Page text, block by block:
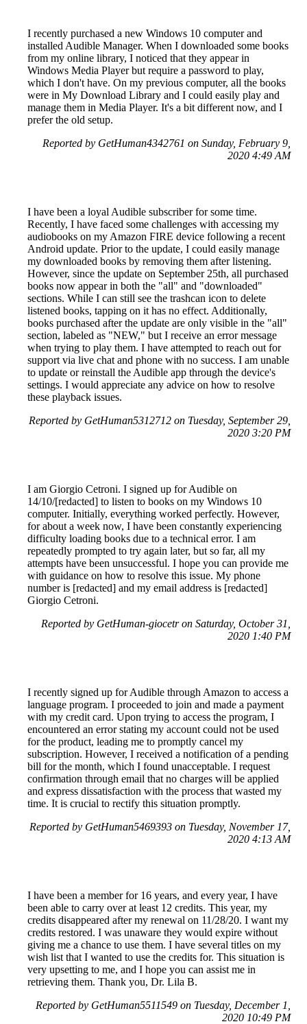
I recently purchased a new Windows 10 computer and
installed Audible Manager. When I downloaded some books
from my online library, I noticed that they appear in
Windows Media Player but require a password to play,
which I don't have. On my previous computer, all the books
were in My Download Library and I could easily play and
manage them in Media Player. It's a bit different now, and I
prefer the old setup.
Reported by GetHuman4342761 on Sunday, February 9,
2020 4:49 AM
I have been a loyal Audible subscriber for some time.
Recently, I have faced some challenges with accessing my
audiobooks on my Amazon FIRE device following a recent
Android update. Prior to the update, I could easily manage
my downloaded books by removing them after listening.
However, since the update on September 25th, all purchased
books now appear in both the "all" and "downloaded"
sections. While I can still see the trashcan icon to delete
listened books, tapping on it has no effect. Additionally,
books purchased after the update are only visible in the "all"
section, labeled as "NEW," but I receive an error message
when trying to play them. I have attempted to reach out for
support via live chat and phone with no success. I am unable
to update or reinstall the Audible app through the device's
settings. I would appreciate any advice on how to resolve
these playback issues.
Reported by GetHuman5312712 on Tuesday, September 29,
2020 3:20 PM
I am Giorgio Cetroni. I signed up for Audible on
14/10/[redacted] to listen to books on my Windows 10
computer. Initially, everything worked perfectly. However,
for about a week now, I have been constantly experiencing
difficulty loading books due to a technical error. I am
repeatedly prompted to try again later, but so far, all my
attempts have been unsuccessful. I hope you can provide me
with guidance on how to resolve this issue. My phone
number is [redacted] and my email address is [redacted]
Giorgio Cetroni.
Reported by GetHuman-giocetr on Saturday, October 31,
2020 1:40 PM
I recently signed up for Audible through Amazon to access a
language program. I proceeded to join and made a payment
with my credit card. Upon trying to access the program, I
encountered an error stating my account could not be used
for the product, leading me to promptly cancel my
subscription. However, I received a notification of a pending
bill for the month, which I found unacceptable. I request
confirmation through email that no charges will be applied
and express dissatisfaction with the process that wasted my
time. It is crucial to rectify this situation promptly.
Reported by GetHuman5469393 on Tuesday, November 17,
2020 4:13 AM
I have been a member for 16 years, and every year, I have
been able to carry over at least 12 credits. This year, my
credits disappeared after my renewal on 11/28/20. I want my
credits restored. I was unaware they would expire without
giving me a chance to use them. I have several titles on my
wish list that I wanted to use the credits for. This situation is
very upsetting to me, and I hope you can assist me in
retrieving them. Thank you, Dr. Lila B.
Reported by GetHuman5511549 on Tuesday, December 1,
2020 10:49 PM